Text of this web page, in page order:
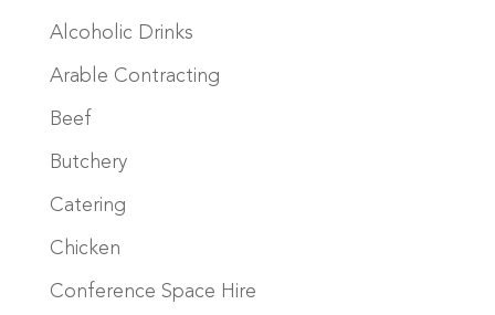
Alcoholic Drinks
Arable Contracting
Beef
Butchery
Catering
Chicken
Conference Space Hire